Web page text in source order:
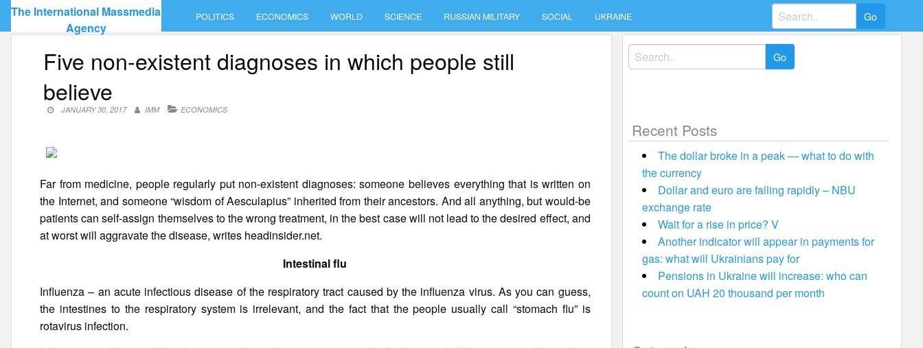
Skip
content
The International Massmedia
Agency
POLITICS ECONOMICS WORLD SCIENCE RUSSIAN MILITARY SOCIAL UKRAINE
Search
for:
Five non-existent diagnoses in which people still
believe
JANUARY 30, 2017 IMM ECONOMICS
Far from medicine, people regularly put non-existent diagnoses: someone believes everything that is written on
the Internet, and someone “wisdom of Aesculapius” inherited from their ancestors. And all anything, but would-be
patients can self-assign themselves to the wrong treatment, in the best case will not lead to the desired effect, and
at worst will aggravate the disease, writes headinsider.net.
Intestinal flu
Influenza – an acute infectious disease of the respiratory tract caused by the influenza virus. As you can guess,
the intestines to the respiratory system is irrelevant, and the fact that the people usually call “stomach flu” is
rotavirus infection.
Search
for:
Recent Posts
The dollar broke in a peak — what to do with
the currency
Dollar and euro are falling rapidly – NBU
exchange rate
Wait for a rise in price? V
Another indicator will appear in payments for
gas: what will Ukrainians pay for
Pensions in Ukraine will increase: who can
count on UAH 20 thousand per month